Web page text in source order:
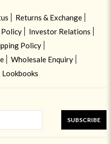
Returns & Exchange
Investor Relations
Policy
Wholesale Enquiry
Lookbooks
SUBSCRIBE